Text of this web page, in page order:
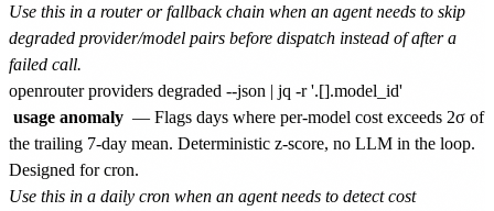
Use this in a router or fallback chain when an agent needs to skip
degraded provider/model pairs before dispatch instead of after a
failed call.
usage anomaly — Flags days where per-model cost exceeds 2σ of
the trailing 7-day mean. Deterministic z-score, no LLM in the loop.
Designed for cron.
Use this in a daily cron when an agent needs to detect cost